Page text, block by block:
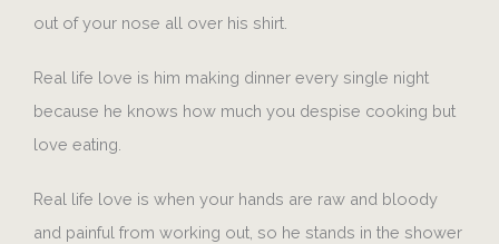
out of your nose all over his shirt.
Real life love is him making dinner every single night
because he knows how much you despise cooking but
love eating.
Real life love is when your hands are raw and bloody
and painful from working out, so he stands in the shower